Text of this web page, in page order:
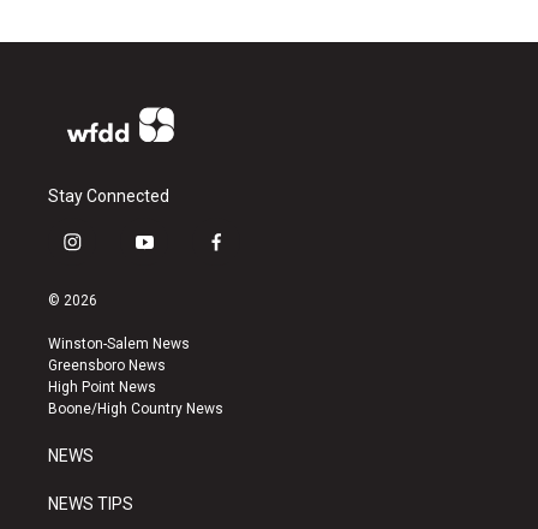
Stay Connected
i
s
a
g
r
a
y
u
b
e
f
k
© 2026
Winston-Salem News
Greensboro News
High Point News
Boone/High Country News
NEWS
NEWS TIPS